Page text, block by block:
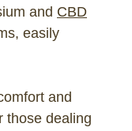
and CBD
easily
and
those dealing